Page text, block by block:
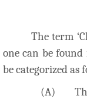
The term
one can be
be categorized as
(A) The